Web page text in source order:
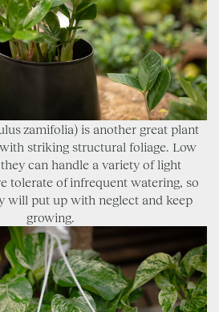
zamifolia) is another great plant
striking structural foliage. Low
can handle a variety of light
tolerate of infrequent watering, so
will put up with neglect and keep
growing.